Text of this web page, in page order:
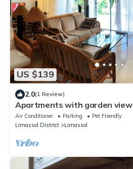
US $139
2.0(1 Review)
Apartments with garden view
Air Conditioner Parking
Pet Friendly
Limassol District
Limassol